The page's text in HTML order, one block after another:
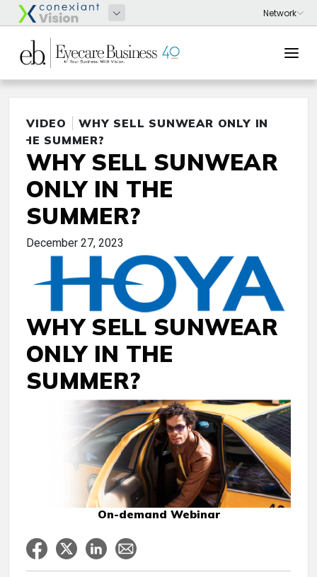
VIDEO
WHY SELL SUNWEAR ONLY IN
THE SUMMER?
WHY SELL SUNWEAR
ONLY IN THE
SUMMER?
December 27, 2023
WHY SELL SUNWEAR
ONLY IN THE
SUMMER?
On-demand Webinar